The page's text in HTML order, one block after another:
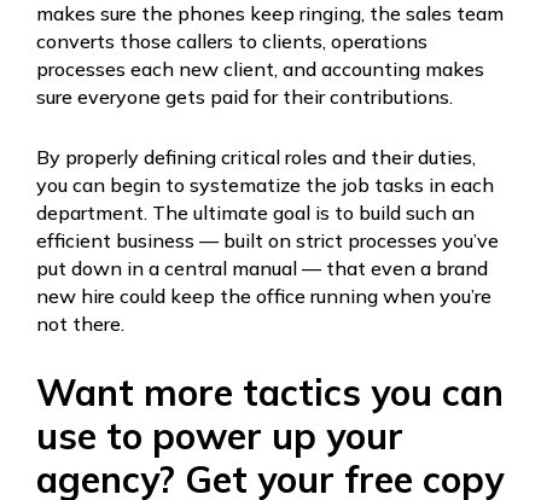
makes sure the phones keep ringing, the sales team
converts those callers to clients, operations
processes each new client, and accounting makes
sure everyone gets paid for their contributions.
By properly defining critical roles and their duties,
you can begin to systematize the job tasks in each
department. The ultimate goal is to build such an
efficient business — built on strict processes you’ve
put down in a central manual — that even a brand
new hire could keep the office running when you’re
not there.
Want more tactics you can
use to power up your
agency? Get your free copy